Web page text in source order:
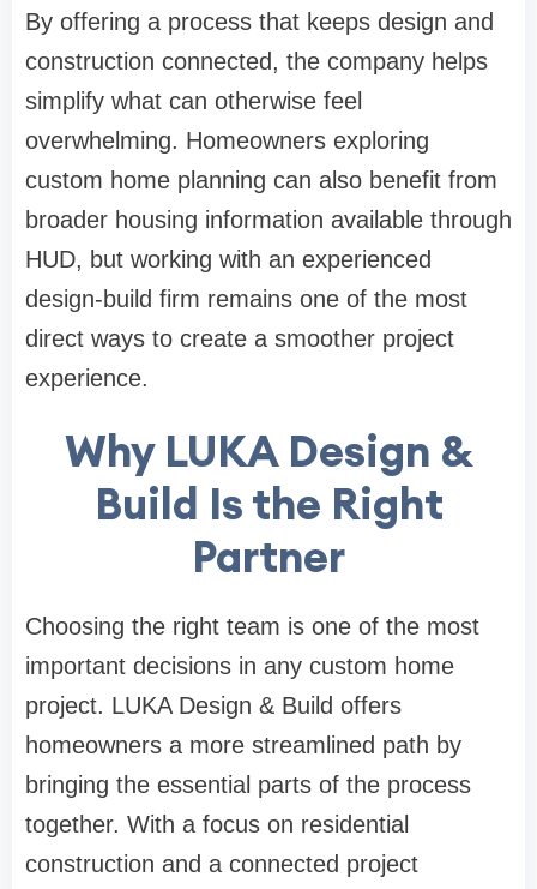
By offering a process that keeps design and
construction connected, the company helps
simplify what can otherwise feel
overwhelming. Homeowners exploring
custom home planning can also benefit from
broader housing information available through
HUD, but working with an experienced
design-build firm remains one of the most
direct ways to create a smoother project
experience.
Why LUKA Design &
Build Is the Right
Partner
Choosing the right team is one of the most
important decisions in any custom home
project. LUKA Design & Build offers
homeowners a more streamlined path by
bringing the essential parts of the process
together. With a focus on residential
construction and a connected project